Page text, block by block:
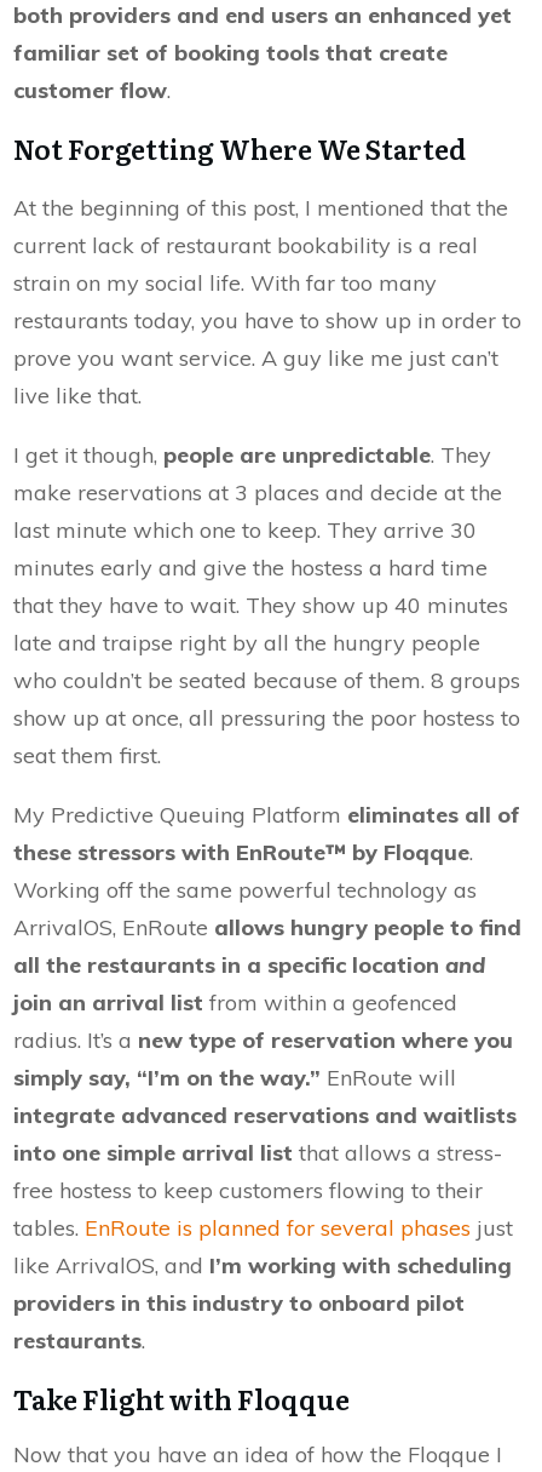
both providers and end users an enhanced yet
familiar set of booking tools that create
customer flow.
Not Forgetting Where We Started
At the beginning of this post, I mentioned that the
current lack of restaurant bookability is a real
strain on my social life. With far too many
restaurants today, you have to show up in order to
prove you want service. A guy like me just can’t
live like that.
I get it though, people are unpredictable. They
make reservations at 3 places and decide at the
last minute which one to keep. They arrive 30
minutes early and give the hostess a hard time
that they have to wait. They show up 40 minutes
late and traipse right by all the hungry people
who couldn’t be seated because of them. 8 groups
show up at once, all pressuring the poor hostess to
seat them first.
My Predictive Queuing Platform eliminates all of
these stressors with EnRoute™ by Floqque.
Working off the same powerful technology as
ArrivalOS, EnRoute allows hungry people to find
all the restaurants in a specific location and
join an arrival list from within a geofenced
radius. It’s a new type of reservation where you
simply say, “I’m on the way.” EnRoute will
integrate advanced reservations and waitlists
into one simple arrival list that allows a stress-
free hostess to keep customers flowing to their
tables. EnRoute is planned for several phases just
like ArrivalOS, and I’m working with scheduling
providers in this industry to onboard pilot
restaurants.
Take Flight with Floqque
Now that you have an idea of how the Floqque I